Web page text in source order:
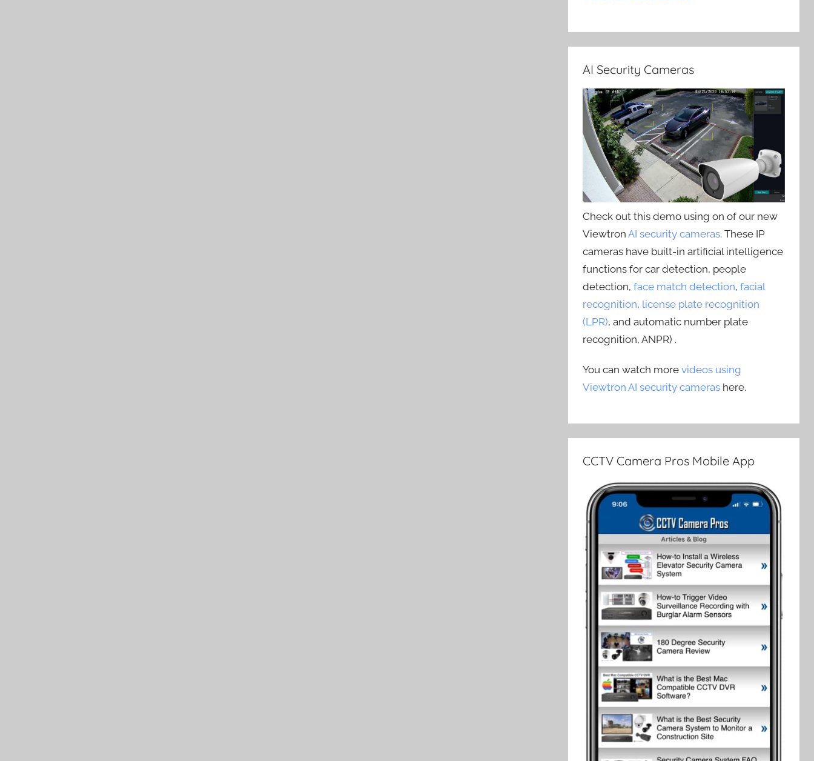
AI Security Cameras
Check out this demo using on of our new
ViewtronAI security cameras. These IP
cameras have built-in artificial intelligence
functions for car detection, people
detection,face match detection,facial
recognition, license plate recognition
(LPR), and automatic number plate
recognition, ANPR) .
You can watch morevideos using
Viewtron AI security cameras here.
CCTV Camera Pros Mobile App